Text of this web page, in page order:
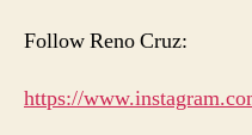
Follow Reno Cruz:
https://